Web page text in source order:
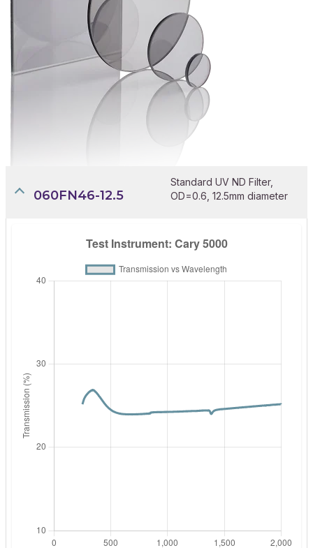
060FN46-12.5
Standard UV ND Filter,
OD=0.6, 12.5mm diameter